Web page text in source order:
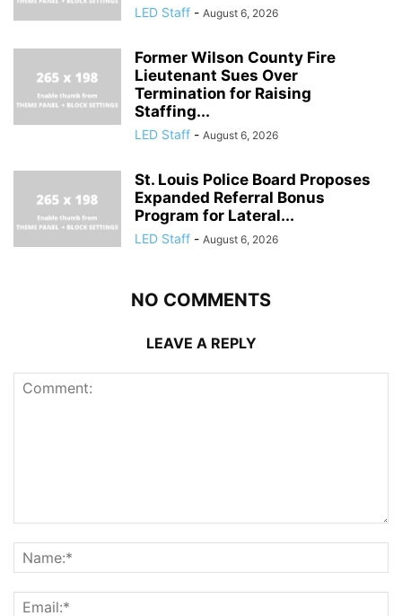
LED Staff - August 6, 2026
Former Wilson County Fire
Lieutenant Sues Over
Termination for Raising
Staffing...
LED Staff - August 6, 2026
St. Louis Police Board Proposes
Expanded Referral Bonus
Program for Lateral...
LED Staff - August 6, 2026
NO COMMENTS
LEAVE A REPLY